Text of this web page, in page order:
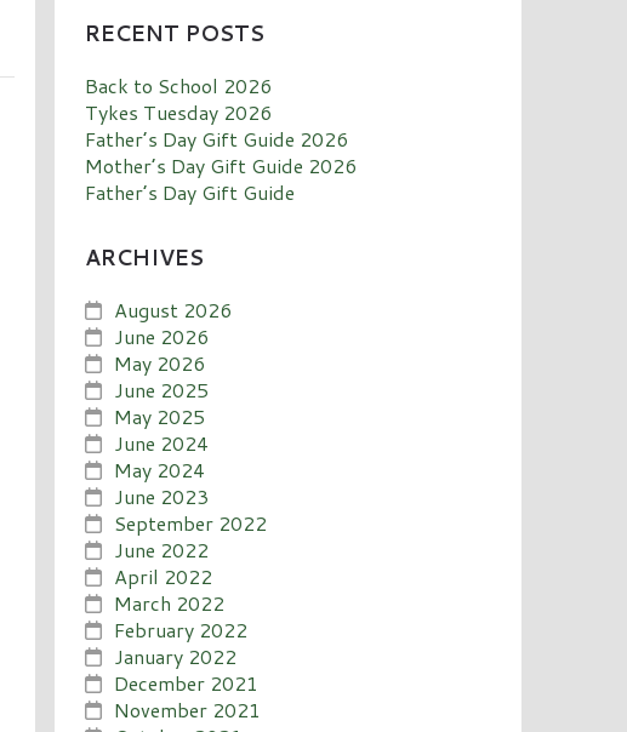
RECENT POSTS
Back to School 2026
Tykes Tuesday 2026
Father’s Day Gift Guide 2026
Mother’s Day Gift Guide 2026
Father’s Day Gift Guide
ARCHIVES
August 2026
June 2026
May 2026
June 2025
May 2025
June 2024
May 2024
June 2023
September 2022
June 2022
April 2022
March 2022
February 2022
January 2022
December 2021
November 2021